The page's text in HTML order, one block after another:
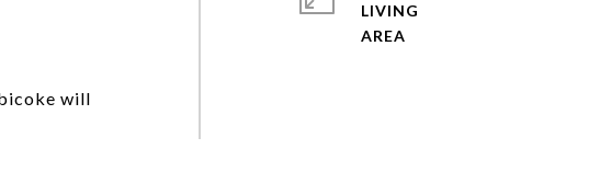
will
LIVING